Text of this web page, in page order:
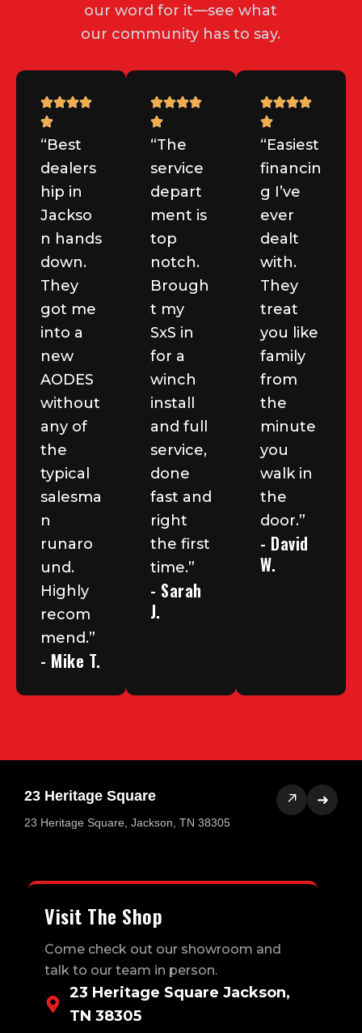
our word for it—see what
our community has to say.
“Best
dealers
hip in
Jackso
n hands
down.
They
got me
into a
new
AODES
without
any of
the
typical
salesma
n
runaro
und.
Highly
recom
mend.”
- Mike T.
“The
service
depart
ment is
top
notch.
Brough
t my
SxS in
for a
winch
install
and full
service,
done
fast and
right
the first
time.”
- Sarah
J.
“Easiest
financin
g I’ve
ever
dealt
with.
They
treat
you like
family
from
the
minute
you
walk in
the
door.”
- David
W.
23 Heritage Square
23 Heritage Square, Jackson, TN 38305
↗ ➜
Visit The Shop
Come check out our showroom and
talk to our team in person.
23 Heritage Square Jackson,
TN 38305